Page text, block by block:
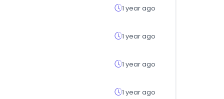
1 year ago
1 year ago
1 year ago
1 year ago